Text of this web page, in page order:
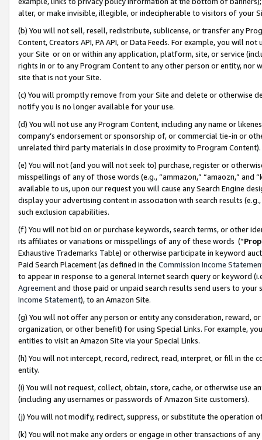
alter, or make invisible, illegible, or indecipherable to visitors of your
(b) You will not sell, resell, redistribute, sublicense, or transfer any
Content, Creators API, PA API, or Data Feeds. For example, you will
your Site or on or within any application, platform, site, or service
rights in or to any Program Content to any other person or entity, nor
site that is not your Site.
(c) You will promptly remove from your Site and delete or otherwise
notify you is no longer available for your use.
(d) You will not use any Program Content, including any name or
company’s endorsement or sponsorship of, or commercial tie-in or
unrelated third party materials in close proximity to Program Content).
(e) You will not (and you will not seek to) purchase, register or
misspellings of any of those words (e.g., “ammazon,” “amaozn,” and
available to us, upon our request you will cause any Search Engine
display your advertising content in association with search results
such exclusion capabilities.
(f) You will not bid on or purchase keywords, search terms, or other
its affiliates or variations or misspellings of any of these words (“
Exhaustive Trademarks Table) or otherwise participate in keyword
Paid Search Placement (as defined in the Commission Income
to appear in response to a general Internet search query or keyword
Agreementand those paid or unpaid search results send users to
Income Statement), to an Amazon Site.
(g) You will not offer any person or entity any consideration, reward,
organization, or other benefit) for using Special Links. For example,
entities to visit an Amazon Site via your Special Links.
(h) You will not intercept, record, redirect, read, interpret, or fill in
entity.
(i) You will not request, collect, obtain, store, cache, or otherwise use
(including any usernames or passwords of Amazon Site customers).
(j) You will not modify, redirect, suppress, or substitute the operation
(k) You will not make any orders or engage in other transactions of